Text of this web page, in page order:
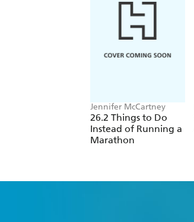
Jennifer McCartney
26.2 Things to Do
Instead of Running a
Marathon